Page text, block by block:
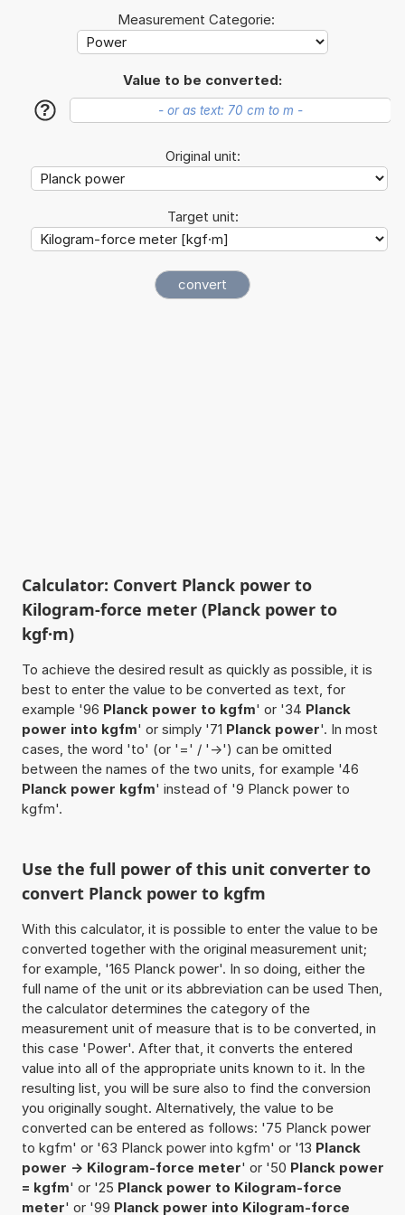
Measurement Categorie:
Value to be converted:
?
Original unit:
Target unit:
Calculator: Convert Planck power to
Kilogram-force meter (Planck power to
kgf·m)
To achieve the desired result as quickly as possible, it is
best to enter the value to be converted as text, for
example '96 Planck power to kgfm' or '34 Planck
power into kgfm' or simply '71 Planck power'. In most
cases, the word 'to' (or '=' / '->') can be omitted
between the names of the two units, for example '46
Planck power kgfm' instead of '9 Planck power to
kgfm'.
Use the full power of this unit converter to
convert Planck power to kgfm
With this calculator, it is possible to enter the value to be
converted together with the original measurement unit;
for example, '165 Planck power'. In so doing, either the
full name of the unit or its abbreviation can be used Then,
the calculator determines the category of the
measurement unit of measure that is to be converted, in
this case 'Power'. After that, it converts the entered
value into all of the appropriate units known to it. In the
resulting list, you will be sure also to find the conversion
you originally sought. Alternatively, the value to be
converted can be entered as follows: '75 Planck power
to kgfm' or '63 Planck power into kgfm' or '13 Planck
power -> Kilogram-force meter' or '50 Planck power
= kgfm' or '25 Planck power to Kilogram-force
meter' or '99 Planck power into Kilogram-force